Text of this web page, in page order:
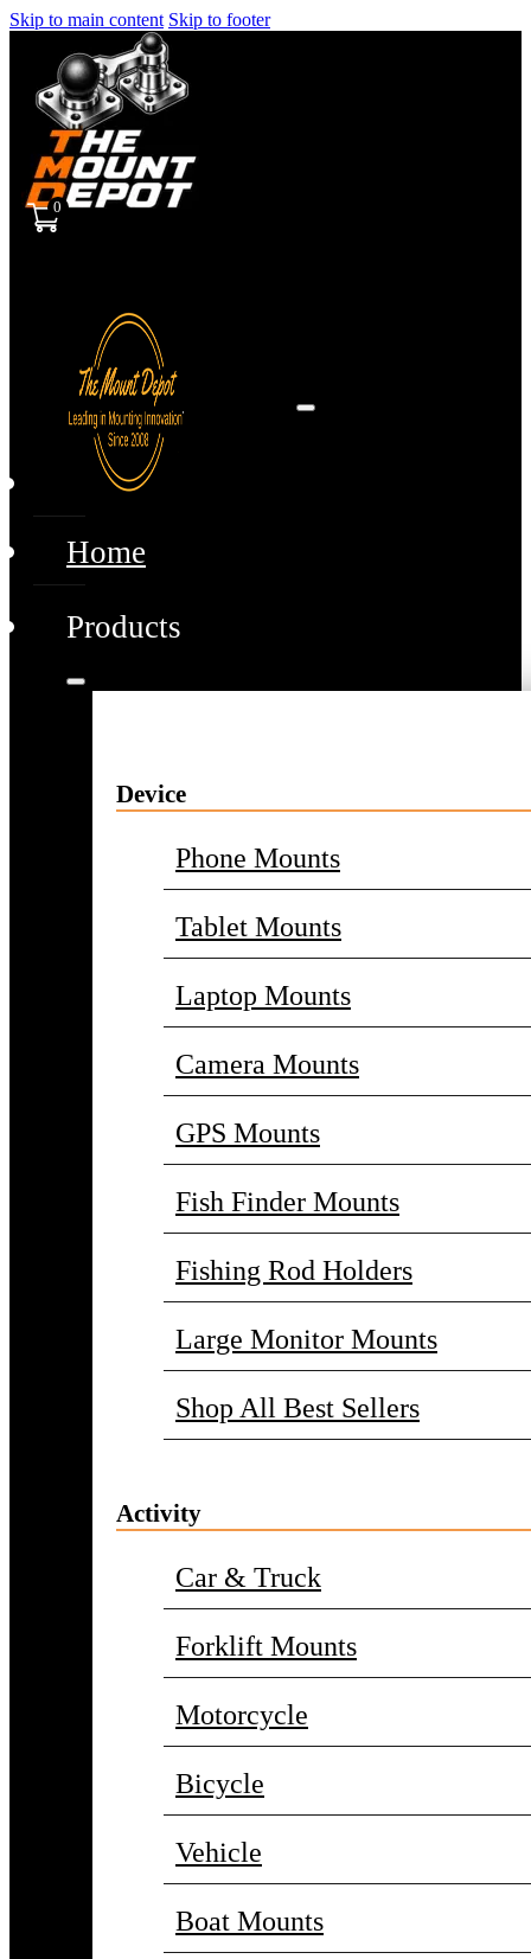
Skip to main content Skip to footer
0
Home
Products
Device
Phone Mounts
Tablet Mounts
Laptop Mounts
Camera Mounts
GPS Mounts
Fish Finder Mounts
Fishing Rod Holders
Large Monitor Mounts
Shop All Best Sellers
Activity
Car & Truck
Forklift Mounts
Motorcycle
Bicycle
Vehicle
Boat Mounts